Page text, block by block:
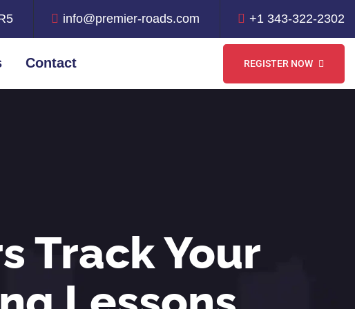
info@premier-roads.com +1 343-322-2302
Contact REGISTER NOW
Track Your